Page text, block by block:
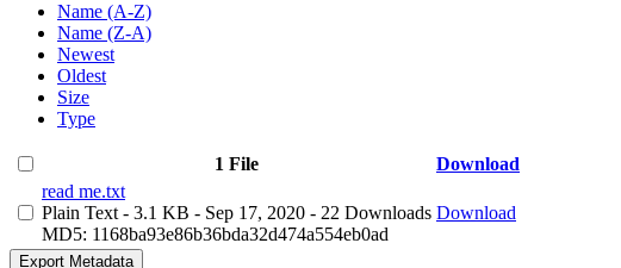
Name (A-Z)
Name (Z-A)
Newest
Oldest
Size
Type
1 File
Download
read me.txt
Plain Text - 3.1 KB - Sep 17, 2020 - 22 Downloads
MD5: 1168ba93e86b36bda32d474a554eb0ad
Download
Export Metadata